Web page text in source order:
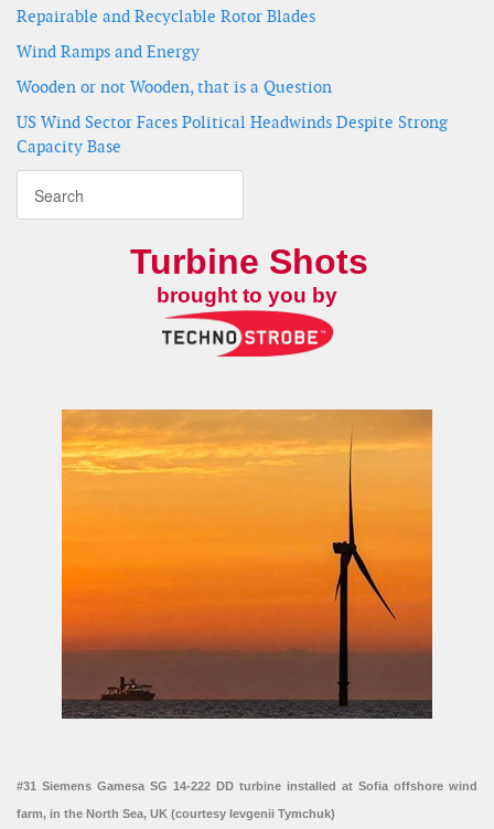
Repairable and Recyclable Rotor Blades
Wind Ramps and Energy
Wooden or not Wooden, that is a Question
US Wind Sector Faces Political Headwinds Despite Strong
Capacity Base
Turbine Shots
brought to you by
#31 Siemens Gamesa SG 14-222 DD turbine installed at Sofia offshore wind
farm, in the North Sea, UK (courtesy Ievgenii Tymchuk)